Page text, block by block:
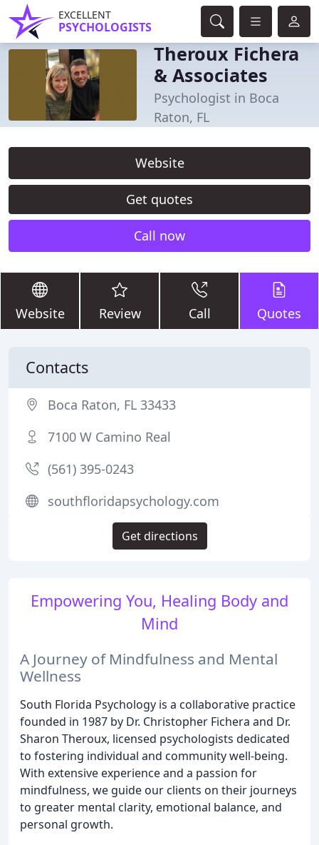
EXCELLENT
PSYCHOLOGISTS
Theroux Fichera
& Associates
Psychologist in Boca
Raton, FL
Website
Get quotes
Call now
Website Review Call Quotes
Empowering You, Healing Body and
Mind
A Journey of Mindfulness and Mental
Wellness
South Florida Psychology is a collaborative practice
founded in 1987 by Dr. Christopher Fichera and Dr.
Sharon Theroux, licensed psychologists dedicated
to fostering individual and community well-being.
With extensive experience and a passion for
mindfulness, we guide our clients on their journeys
to greater mental clarity, emotional balance, and
personal growth.
Contacts
Boca Raton, FL 33433
7100 W Camino Real
(561) 395-0243
southfloridapsychology.com
Get directions